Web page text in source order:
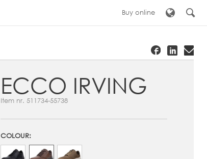
Buy online
ECCO IRVING
Item nr.511734-55738
COLOUR: